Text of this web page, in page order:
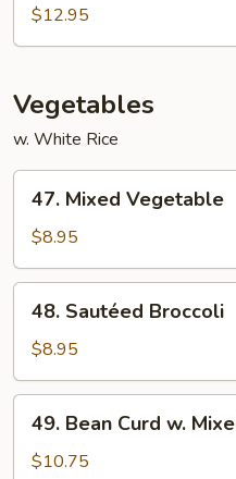
Shu
Beef
$12.95
Vegetables
w. White Rice
Mixed
Vegetable
47. Mixed Vegetable
$8.95
Sautéed
Broccoli
48. Sautéed Broccoli
$8.95
Bean
Curd
49. Bean Curd w.
$10.75